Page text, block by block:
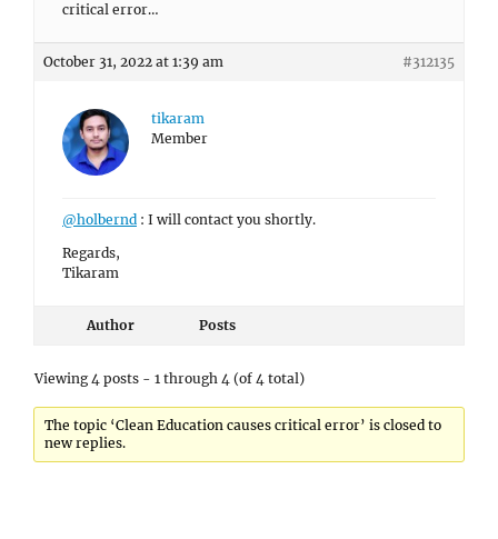
critical error…
October 31, 2022 at 1:39 am #312135
tikaram
Member
@holbernd : I will contact you shortly.
Regards,
Tikaram
Author Posts
Viewing 4 posts - 1 through 4 (of 4 total)
The topic ‘Clean Education causes critical error’ is closed to
new replies.